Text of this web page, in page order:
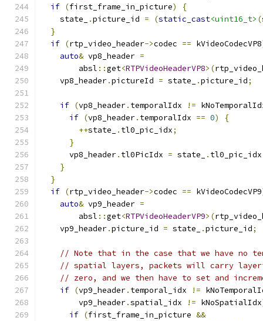
if (first_frame_in_picture)
{
    state_
.picture_id = (static_cast<uint16_t> (
}
if (rtp_video_header->codec == kVideoCodecVP8
auto& vp8_header =
        absl
::get<RTPVideoHeaderVP8>(
    vp8_header
.pictureId = state_ .picture_id;
if (vp8_header. temporalIdx !=
if (vp8_header. temporalIdx == 0)
{
++state_ . tl0_pic_idx;
}
      vp8_header
. tl0PicIdx = state_ . tl0_pic_idx
}
}
if (rtp_video_header->codec == kVideoCodecVP9
auto& vp9_header =
        absl
::get<RTPVideoHeaderVP9>(
    vp9_header
.picture_id = state_ .picture_id;
// Note that in the case that we have no
// spatial layers, packets will carry
// zero, and we then have to set and
if (vp9_header. temporal_idx !=
        vp9_header
.spatial_idx != kNoSpatialIdx
if (first_frame_in_picture &&